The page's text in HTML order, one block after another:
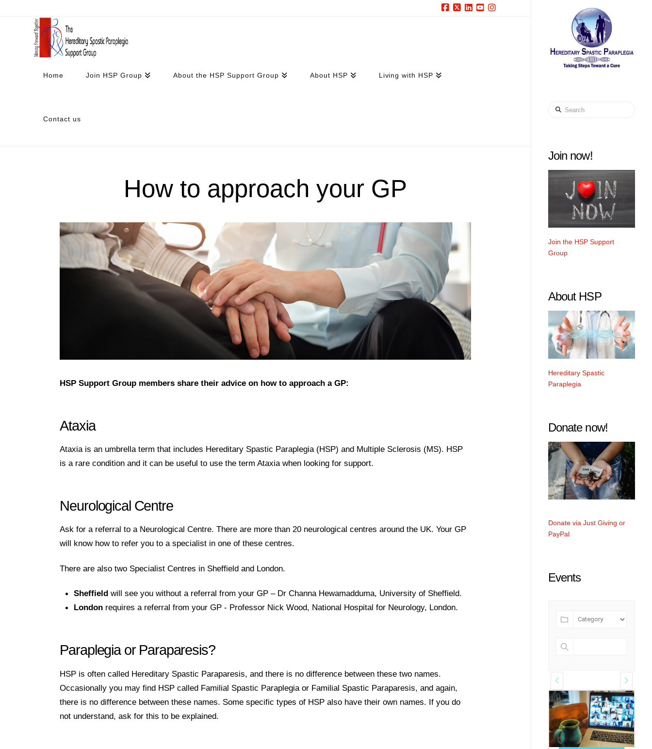
Home Join HSP Group About the HSP Support Group About HSP Living with HSP
Contact us
How to approach your GP
HSP Support Group members share their advice on how to approach a GP:
Ataxia
Ataxia is an umbrella term that includes Hereditary Spastic Paraplegia (HSP) and Multiple Sclerosis (MS). HSP
is a rare condition and it can be useful to use the term Ataxia when looking for support.
Neurological Centre
Ask for a referral to a Neurological Centre. There are more than 20 neurological centres around the UK. Your GP
will know how to refer you to a specialist in one of these centres.
There are also two Specialist Centres in Sheffield and London.
Sheffieldwill see you without a referral from your GP – Dr Channa Hewamadduma, University of Sheffield.
Londonrequires a referral from your GP - Professor Nick Wood, National Hospital for Neurology, London.
Paraplegia or Paraparesis?
HSP is often called Hereditary Spastic Paraparesis, and there is no difference between these two names.
Occasionally you may find HSP called Familial Spastic Paraplegia or Familial Spastic Paraparesis, and again,
there is no difference between these names. Some specific types of HSP also have their own names. If you do
not understand, ask for this to be explained.
Search
Join now!
Join the HSP Support
Group
About HSP
Hereditary Spastic
Paraplegia
Donate now!
Donate via Just Giving or
PayPal
Events